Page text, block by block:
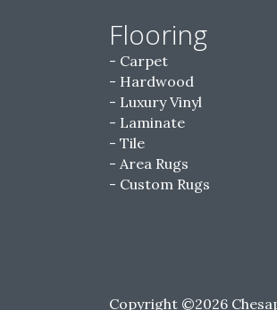
Flooring
Carpet
Hardwood
Luxury Vinyl
Laminate
Tile
Area Rugs
Custom Rugs
Copyright ©2026